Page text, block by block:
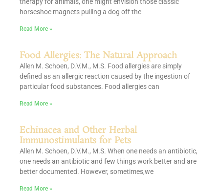
therapy for animals, one might envision those classic
horseshoe magnets pulling a dog off the
Read More »
Food Allergies: The Natural Approach
Allen M. Schoen, D.V.M., M.S. Food allergies are simply
defined as an allergic reaction caused by the ingestion of
particular food substances. Food allergies can
Read More »
Echinacea and Other Herbal
Immunostimulants for Pets
Allen M. Schoen, D.V.M., M.S. When one needs an antibiotic,
one needs an antibiotic and few things work better and are
better documented. However, sometimes,we
Read More »